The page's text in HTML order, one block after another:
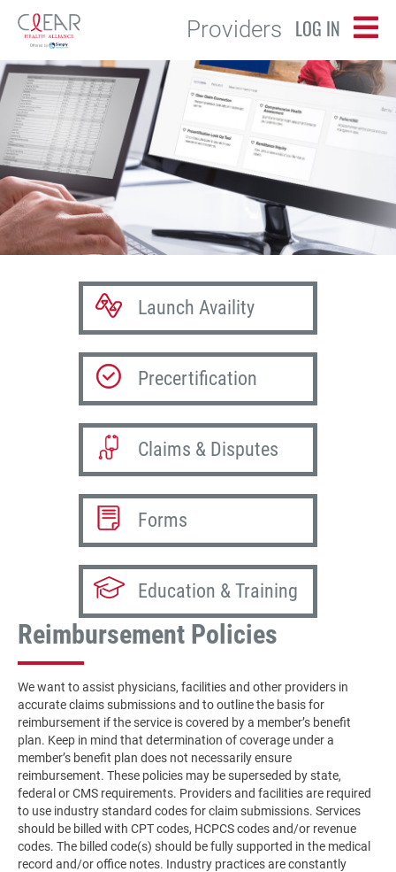
LOG IN
Providers
Launch Availity
Precertification
Claims & Disputes
Forms
Education & Training
Reimbursement Policies
We want to assist physicians, facilities and other providers in
accurate claims submissions and to outline the basis for
reimbursement if the service is covered by a member’s benefit
plan. Keep in mind that determination of coverage under a
member’s benefit plan does not necessarily ensure
reimbursement. These policies may be superseded by state,
federal or CMS requirements. Providers and facilities are required
to use industry standard codes for claim submissions. Services
should be billed with CPT codes, HCPCS codes and/or revenue
codes. The billed code(s) should be fully supported in the medical
record and/or office notes. Industry practices are constantly